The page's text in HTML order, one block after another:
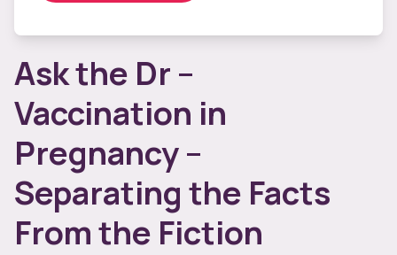
Ask the Dr –
Vaccination in
Pregnancy –
Separating the Facts
From the Fiction